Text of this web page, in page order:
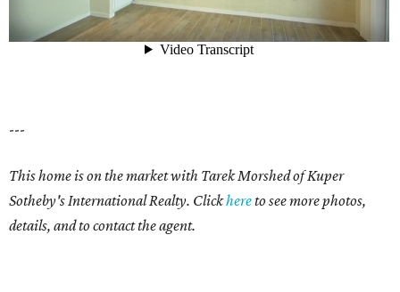
---
This home is on the market with Tarek Morshed of Kuper
Sotheby's International Realty. Clickhereto see more photos,
details, and to contact the agent.